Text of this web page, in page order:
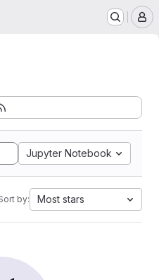
Jupyter Notebook
by: Most stars